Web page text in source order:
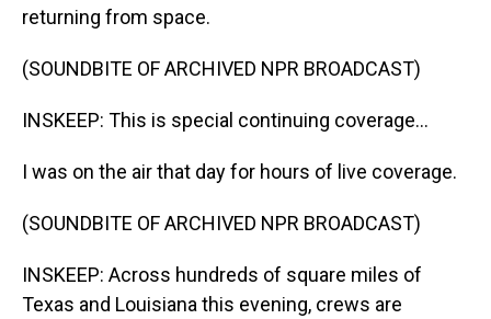
returning from space.
(SOUNDBITE OF ARCHIVED NPR BROADCAST)
INSKEEP: This is special continuing coverage...
I was on the air that day for hours of live coverage.
(SOUNDBITE OF ARCHIVED NPR BROADCAST)
INSKEEP: Across hundreds of square miles of
Texas and Louisiana this evening, crews are